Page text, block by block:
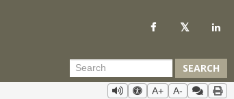
SEARCH
A+ A-